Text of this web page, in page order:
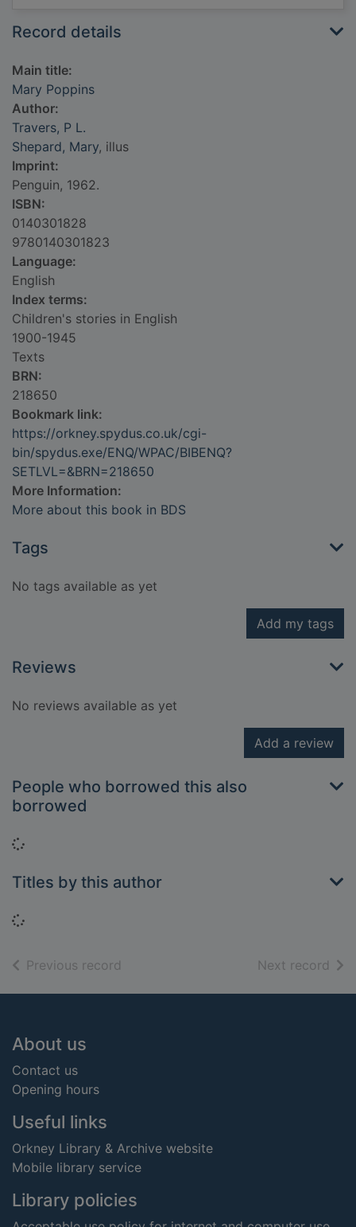
Record details
Main title:
Mary Poppins
Author:
Travers, P L.
Shepard, Mary, illus
Imprint:
Penguin, 1962.
ISBN:
0140301828
9780140301823
Language:
English
Index terms:
Children's stories in English
1900-1945
Texts
BRN:
218650
Bookmark link:
https://orkney.spydus.co.uk/cgi-
bin/spydus.exe/ENQ/WPAC/BIBENQ?
SETLVL=&BRN=218650
More Information:
More about this book in BDS
Tags
No tags available as yet
Add my tags
Reviews
No reviews available as yet
Add a review
People who borrowed this also
borrowed
Loading...
Titles by this author
Loading...
Previous record Next record of
Footer
About us
Contact us
Opening hours
Useful links
Orkney Library & Archive website
Mobile library service
Library policies